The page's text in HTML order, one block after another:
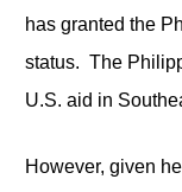
has granted the
status. The
U.S. aid in
However, given